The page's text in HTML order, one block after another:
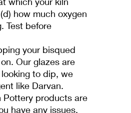
how much oxygen
Test before
your bisqued
Our glazes are
to dip, we
like Darvan.
Pottery products are
have any issues,